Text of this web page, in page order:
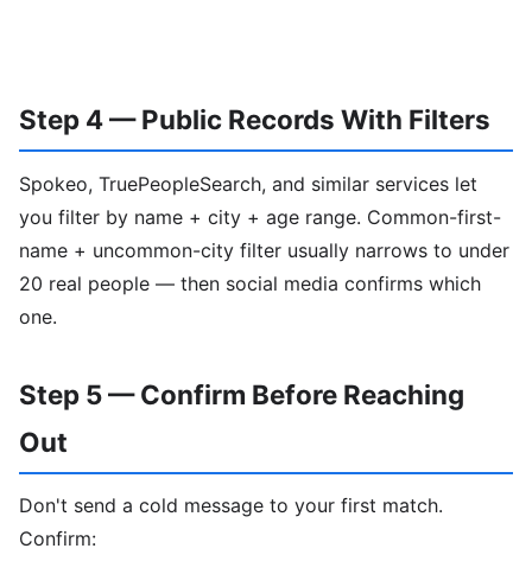
Step 4 — Public Records With Filters
Spokeo, TruePeopleSearch, and similar services let
you filter by name + city + age range. Common-first-
name + uncommon-city filter usually narrows to under
20 real people — then social media confirms which
one.
Step 5 — Confirm Before Reaching
Out
Don't send a cold message to your first match.
Confirm: